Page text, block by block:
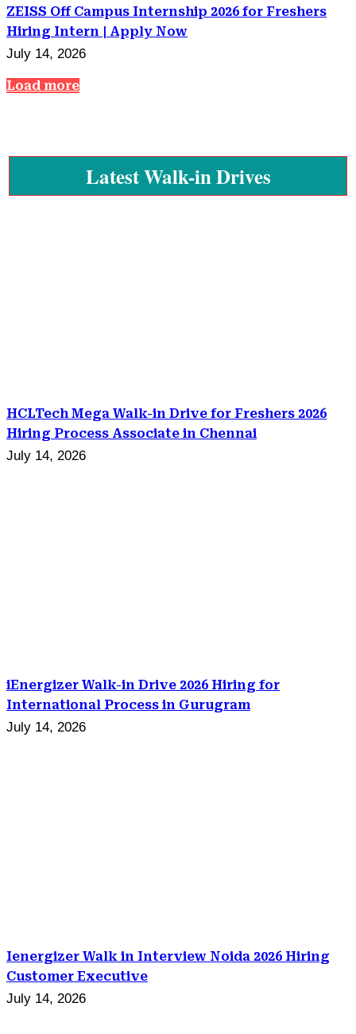
ZEISS Off Campus Internship 2026 for Freshers
Hiring Intern | Apply Now
July 14, 2026
Load more
Latest Walk-in Drives
HCLTech Mega Walk-in Drive for Freshers 2026
Hiring Process Associate in Chennai
July 14, 2026
iEnergizer Walk-in Drive 2026 Hiring for
International Process in Gurugram
July 14, 2026
Ienergizer Walk in Interview Noida 2026 Hiring
Customer Executive
July 14, 2026